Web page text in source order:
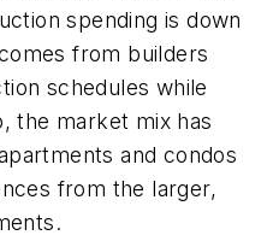
spending is down
from builders
schedules while
the market mix has
and condos
from the larger,